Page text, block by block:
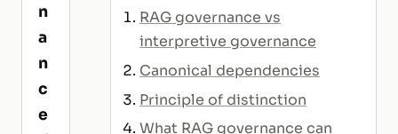
n
a
n
c
e
RAG governance vs
interpretive governance
Canonical dependencies
Principle of distinction
What RAG governance can